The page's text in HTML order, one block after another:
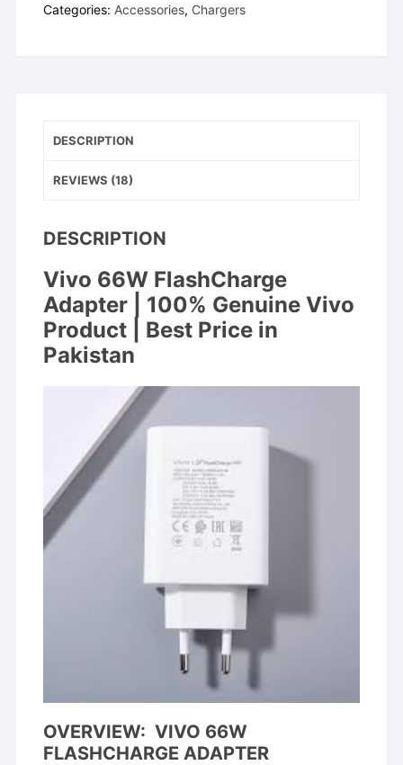
Categories: Accessories, Chargers
DESCRIPTION
REVIEWS (18)
DESCRIPTION
Vivo 66W FlashCharge
Adapter | 100% Genuine Vivo
Product | Best Price in
Pakistan
OVERVIEW: VIVO 66W
FLASHCHARGE ADAPTER